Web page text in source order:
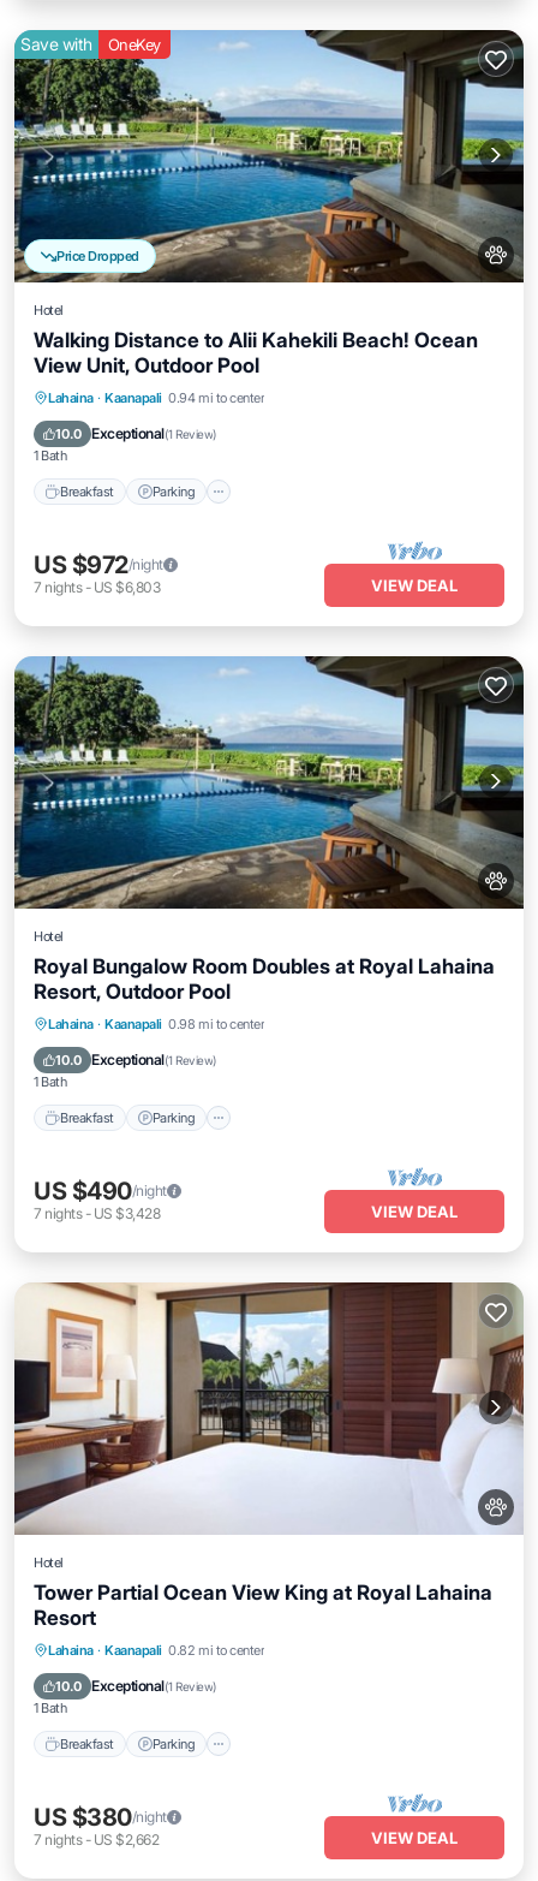
Price Dropped
Save with OneKey
Hotel
Walking Distance to Alii Kahekili Beach! Ocean
View Unit, Outdoor Pool
Lahaina · Kaanapali 0.94 mi to center
10.0 Exceptional(1 Review)
1 Bath
Breakfast Parking
Breakfast Parking
Balcony/Terrace
US $972/night
7 nights- US $6,803 VIEW DEAL
Hotel
Royal Bungalow Room Doubles at Royal Lahaina
Resort, Outdoor Pool
Lahaina · Kaanapali 0.98 mi to center
10.0 Exceptional(1 Review)
1 Bath
Breakfast Parking
Breakfast Parking
Balcony/Terrace
US $490/night
7 nights- US $3,428 VIEW DEAL
Hotel
Tower Partial Ocean View King at Royal Lahaina
Resort
Lahaina · Kaanapali 0.82 mi to center
10.0 Exceptional(1 Review)
1 Bath
Breakfast Parking
Breakfast Parking
Balcony/Terrace
US $380/night
7 nights- US $2,662 VIEW DEAL